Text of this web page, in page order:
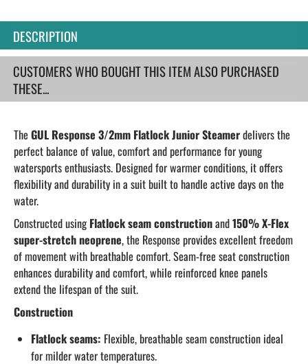
DESCRIPTION
CUSTOMERS WHO BOUGHT THIS ITEM ALSO PURCHASED
THESE...
TheGUL Response 3/2mm Flatlock Junior Steamerdelivers the
perfect balance of value, comfort and performance for young
watersports enthusiasts. Designed for warmer conditions, it offers
flexibility and durability in a suit built to handle active days on the
water.
Constructed usingFlatlock seam constructionand150% X-Flex
super-stretch neoprene, the Response provides excellent freedom
of movement with breathable comfort. Seam-free seat construction
enhances durability and comfort, while reinforced knee panels
extend the lifespan of the suit.
Construction
Flatlock seams: Flexible, breathable seam construction ideal
for milder water temperatures.